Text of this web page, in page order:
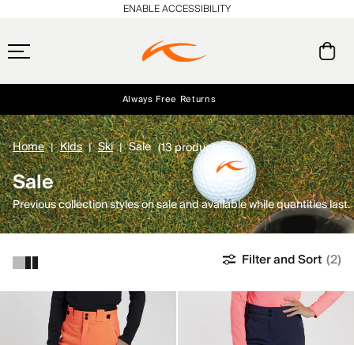
Free Standard Shipping on Orders $250+
Always Free Returns
NEW Early access, member offers, and stories from the links and lifts.
ENABLE ACCESSIBILITY
Home Kids Ski Sale (13 products)
Sale
Previous collection styles on sale and available while quantities last.
Filter and Sort (2)